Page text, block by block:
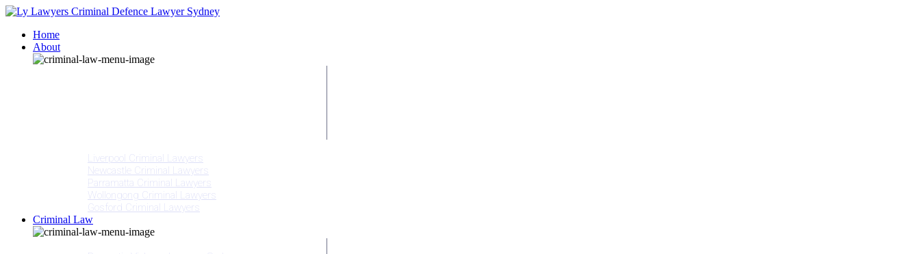
Home
About
Liverpool Criminal Lawyers
Newcastle Criminal Lawyers
Parramatta Criminal Lawyers
Wollongong Criminal Lawyers
Gosford Criminal Lawyers
Criminal Law